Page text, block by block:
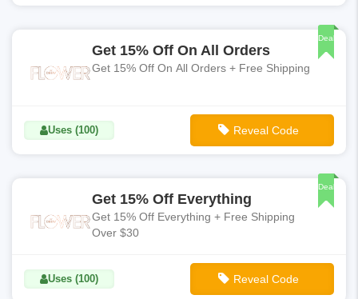
Deal
Get 15% Off On All Orders
Get 15% Off On All Orders + Free Shipping
Uses (100) Reveal Code
Deal
Get 15% Off Everything
Get 15% Off Everything + Free Shipping
Over $30
Uses (100) Reveal Code